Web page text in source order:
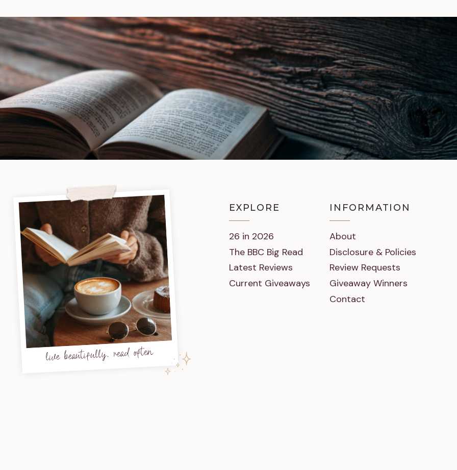
live beautifully, read often
EXPLORE
26 in 2026
The BBC Big Read
Latest Reviews
Current Giveaways
INFORMATION
About
Disclosure & Policies
Review Requests
Giveaway Winners
Contact